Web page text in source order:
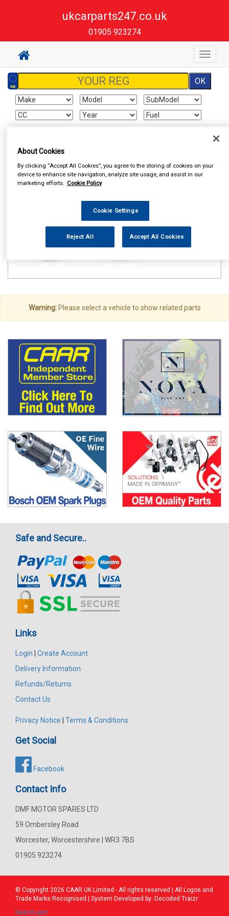
ukcarparts247.co.uk
01905 923274
Toggle
Vehicle Parts Clutch Friction Clutch Parts, Flywheels
Warning:Please select a vehicle to show related parts
Safe and Secure..
Links
Login
Create Account
Delivery Information
Refunds/Returns
Contact Us
Privacy Notice Terms & Conditions
Get Social
Facebook
Contact Info
DMF MOTOR SPARES LTD
59 Ombersley Road
Worcester, Worcestershire | WR3 7BS
01905 923274
© Copyright 2026 CAAR UK Limited - All rights reserved | All Logos and
Trade Marks Recognised | System Developed by: Decoded Traizr
Search part
About Cookies
By clicking “Accept All Cookies”, you agree to the storing of cookies on your
device to enhance site navigation, analyze site usage, and assist in our
marketing efforts. Cookie Policy
Cookie Settings
Reject All Accept All Cookies